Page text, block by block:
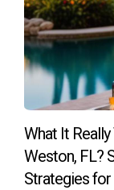
What It
Weston, FL?
Strategies